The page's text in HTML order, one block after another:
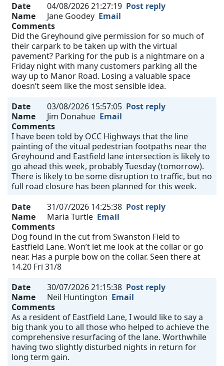
Date 04/08/2026 21:27:19 Post reply
Name
Jane Goodey Email
Comments
Did the Greyhound give permission for so much of
their carpark to be taken up with the virtual
pavement? Parking for the pub is a nightmare on a
Friday night with many customers parking all the
way up to Manor Road. Losing a valuable space
doesn’t seem like the most sensible idea.
Date
03/08/2026 15:57:05 Post reply
Name
Jim Donahue Email
Comments
I have been told by OCC Highways that the line
painting of the vitual pedestrian footpaths near the
Greyhound and Eastfield lane intersection is likely to
go ahead this week, probably Tuesday (tomorrow).
There is likely to be some disruption to traffic, but no
full road closure has been planned for this week.
Date
31/07/2026 14:25:38 Post reply
Name
Maria Turtle Email
Comments
Dog found in the cut from Swanston Field to
Eastfield Lane. Won’t let me look at the collar or go
near. Has a purple bow on the collar. Seen there at
14.20 Fri 31/8
Date
30/07/2026 21:15:38 Post reply
Name
Neil Huntington Email
Comments
As a resident of Eastfield Lane, I would like to say a
big thank you to all those who helped to achieve the
comprehensive resurfacing of the lane. Worthwhile
having two slightly disturbed nights in return for
long term gain.